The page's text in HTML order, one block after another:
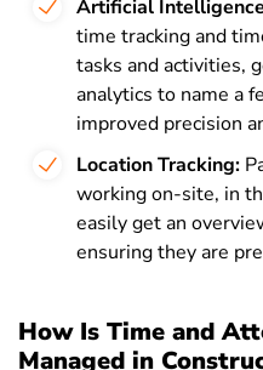
Artificial
time tracking and
tasks and activities,
analytics to name a
improved precision
Location Tracking:
working on-site, in
easily get an
ensuring they are
How Is Time and
Managed in